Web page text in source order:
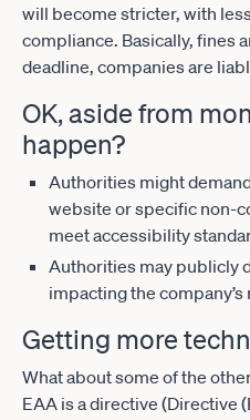
will become stricter, with
compliance. Basically, fines
deadline, companies are
OK, aside from
happen?
Authorities might
website or specific non-
meet accessibility
Authorities may publicly
impacting the
Getting more
What about some of the
EAA is a directive (Directive